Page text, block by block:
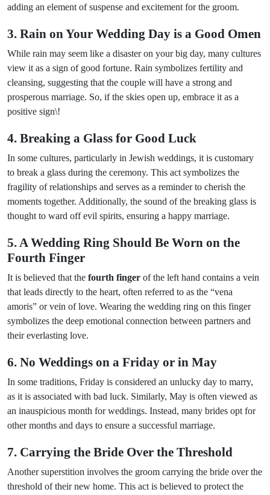
adding an element of suspense and excitement for the groom.
3. Rain on Your Wedding Day is a Good Omen
While rain may seem like a disaster on your big day, many cultures
view it as a sign of good fortune. Rain symbolizes fertility and
cleansing, suggesting that the couple will have a strong and
prosperous marriage. So, if the skies open up, embrace it as a
positive sign\!
4. Breaking a Glass for Good Luck
In some cultures, particularly in Jewish weddings, it is customary
to break a glass during the ceremony. This act symbolizes the
fragility of relationships and serves as a reminder to cherish the
moments together. Additionally, the sound of the breaking glass is
thought to ward off evil spirits, ensuring a happy marriage.
5. A Wedding Ring Should Be Worn on the
Fourth Finger
It is believed that the fourth finger of the left hand contains a vein
that leads directly to the heart, often referred to as the “vena
amoris” or vein of love. Wearing the wedding ring on this finger
symbolizes the deep emotional connection between partners and
their everlasting love.
6. No Weddings on a Friday or in May
In some traditions, Friday is considered an unlucky day to marry,
as it is associated with bad luck. Similarly, May is often viewed as
an inauspicious month for weddings. Instead, many brides opt for
other months and days to ensure a successful marriage.
7. Carrying the Bride Over the Threshold
Another superstition involves the groom carrying the bride over the
threshold of their new home. This act is believed to protect the